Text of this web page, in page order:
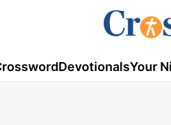
DevotionalsYour